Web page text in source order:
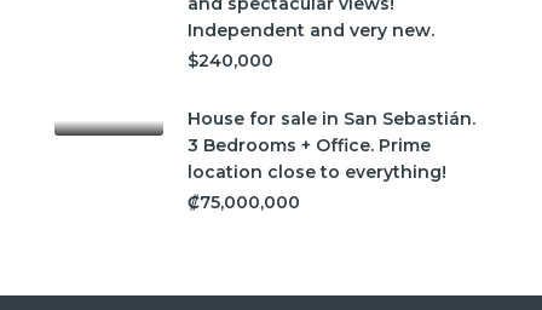
Independent and very new.
$240,000
House for sale in San Sebastián.
3 Bedrooms + Office. Prime
location close to everything!
₡75,000,000